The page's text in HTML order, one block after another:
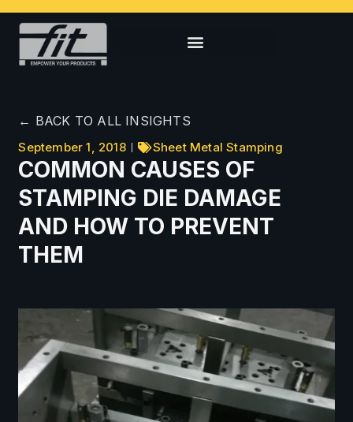
← BACK TO ALL INSIGHTS
September 1, 2018 Sheet Metal Stamping
COMMON CAUSES OF
STAMPING DIE DAMAGE
AND HOW TO PREVENT
THEM